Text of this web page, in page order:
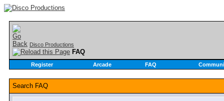
Disco Productions
FAQ
Register Arcade FAQ
Search FAQ